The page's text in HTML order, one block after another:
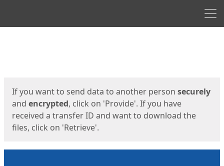
If you want to send data to another person securely
and encrypted, click on 'Provide'. If you have
received a transfer ID and want to download the
files, click on 'Retrieve'.